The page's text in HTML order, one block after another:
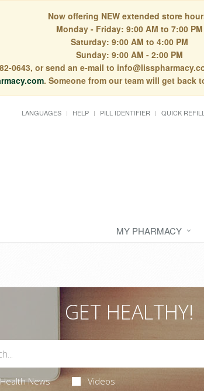
Now offering NEW extended store
Monday - Friday: 9:00 AM to 7:00 PM
Saturday: 9:00 AM to 4:00 PM
Sunday: 9:00 AM - 2:00 PM
0643, or send an e-mail to
. Someone from our team will get back
LANGUAGES HELP PILL IDENTIFIER QUICK REFILL
MY PHARMACY
GET HEALTHY!
Health News Videos